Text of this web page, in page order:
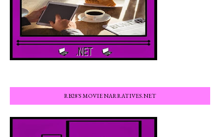
RB28'S MOVIE NARRATIVES.NET